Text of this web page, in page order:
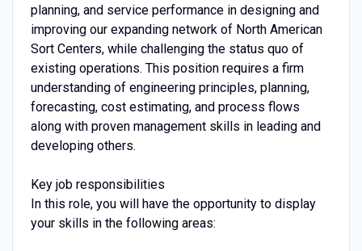
planning, and service performance in designing and
improving our expanding network of North American
Sort Centers, while challenging the status quo of
existing operations. This position requires a firm
understanding of engineering principles, planning,
forecasting, cost estimating, and process flows
along with proven management skills in leading and
developing others.
Key job responsibilities
In this role, you will have the opportunity to display
your skills in the following areas: